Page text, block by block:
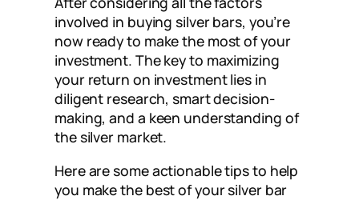
involved in buying silver bars, you’re
now ready to make the most of your
investment. The key to maximizing
your return on investment lies in
diligent research, smart decision-
making, and a keen understanding of
the silver market.
Here are some actionable tips to help
you make the best of your silver bar